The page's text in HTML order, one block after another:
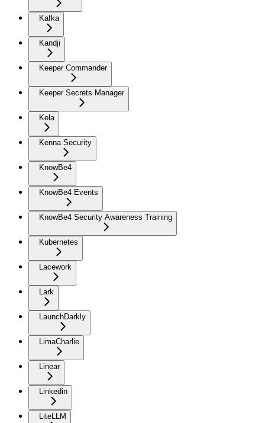
Kafka
Kandji
Keeper Commander
Keeper Secrets Manager
Kela
Kenna Security
KnowBe4
KnowBe4 Events
KnowBe4 Security Awareness Training
Kubernetes
Lacework
Lark
LaunchDarkly
LimaCharlie
Linear
Linkedin
LiteLLM